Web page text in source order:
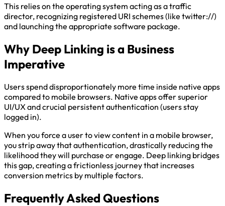
This relies on the operating system acting as a traffic
director, recognizing registered URI schemes (like twitter://)
and launching the appropriate software package.
Why Deep Linking is a Business
Imperative
Users spend disproportionately more time inside native apps
compared to mobile browsers. Native apps offer superior
UI/UX and crucial persistent authentication (users stay
logged in).
When you force a user to view content in a mobile browser,
you strip away that authentication, drastically reducing the
likelihood they will purchase or engage. Deep linking bridges
this gap, creating a frictionless journey that increases
conversion metrics by multiple factors.
Frequently Asked Questions